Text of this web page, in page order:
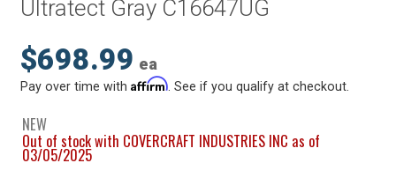
Ultratect Gray C16647UG
$698.99 ea
Pay over time withAffirm . See if you qualify at checkout.
NEW
Out of stock with COVERCRAFT INDUSTRIES INC as of
03/05/2025